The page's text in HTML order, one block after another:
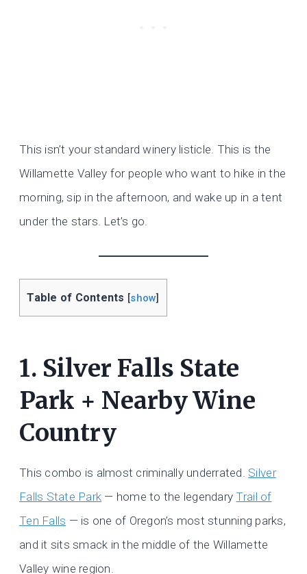
This isn’t your standard winery listicle. This is the
Willamette Valley for people who want to hike in the
morning, sip in the afternoon, and wake up in a tent
under the stars. Let’s go.
Table of Contents [show]
1. Silver Falls State
Park + Nearby Wine
Country
This combo is almost criminally underrated. Silver
Falls State Park — home to the legendary Trail of
Ten Falls — is one of Oregon’s most stunning parks,
and it sits smack in the middle of the Willamette
Valley wine region.